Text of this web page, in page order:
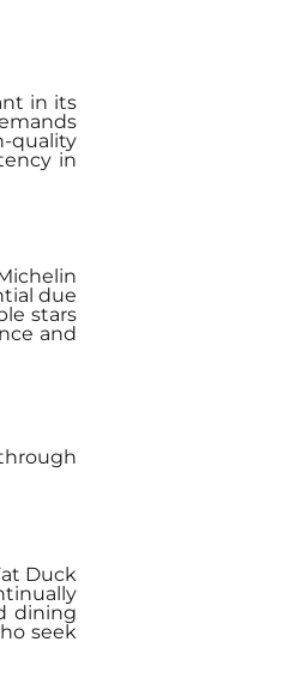
in its
quality
in
due
stars
and
Duck
dining
seek